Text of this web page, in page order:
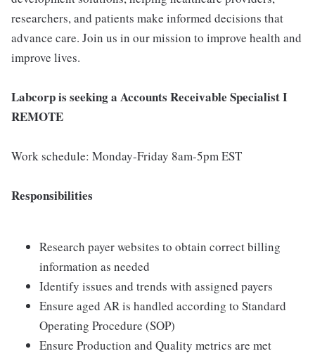
researchers, and patients make informed decisions that
advance care. Join us in our mission to improve health and
improve lives.
Labcorp is seeking a Accounts Receivable Specialist I
REMOTE
Work schedule: Monday-Friday 8am-5pm EST
Responsibilities
Research payer websites to obtain correct billing
information as needed
Identify issues and trends with assigned payers
Ensure aged AR is handled according to Standard
Operating Procedure (SOP)
Ensure Production and Quality metrics are met